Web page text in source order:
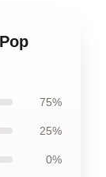
75%
25%
0%